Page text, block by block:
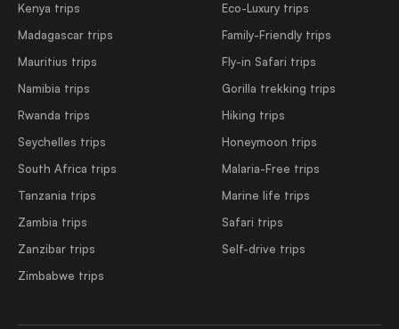
Kenya trips
Madagascar trips
Mauritius trips
Namibia trips
Rwanda trips
Seychelles trips
South Africa trips
Tanzania trips
Zambia trips
Zanzibar trips
Zimbabwe trips
Eco-Luxury trips
Family-Friendly trips
Fly-in Safari trips
Gorilla trekking trips
Hiking trips
Honeymoon trips
Malaria-Free trips
Marine life trips
Safari trips
Self-drive trips